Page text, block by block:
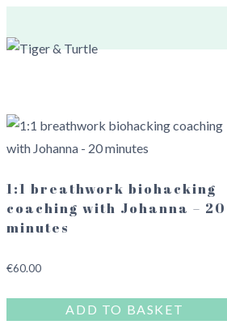
to
1:1 breathwork biohacking
coaching with Johanna – 20
minutes
€60.00
ADD TO BASKET